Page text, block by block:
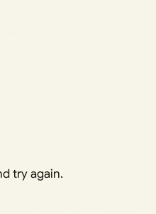
try again.